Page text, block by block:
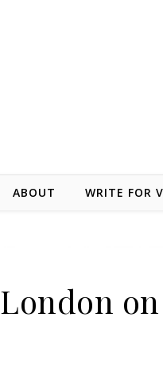
ABOUT WRITE FOR
London